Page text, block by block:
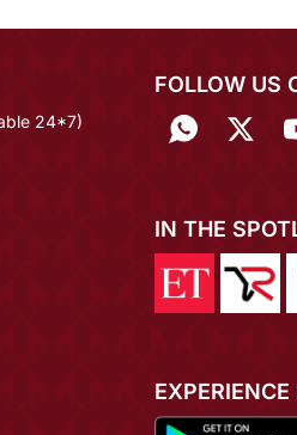
24*7)
FOLLOW US
IN THE